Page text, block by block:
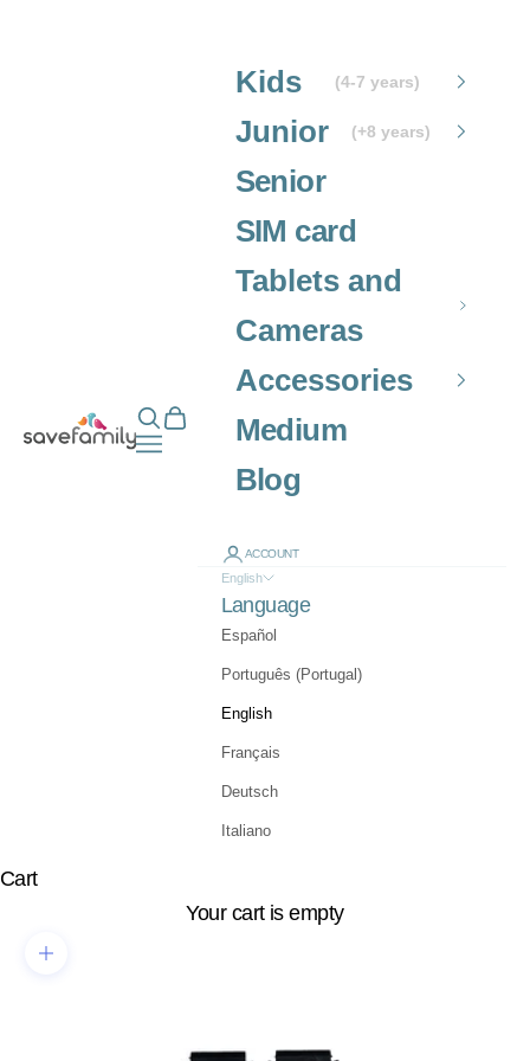
Grupo SaveFamily S.L.
Open search
Open cart
Open navigation menu
Kids (4-7 years)
Junior (+8 years)
Senior
SIM card
Tablets and
Cameras
Accessories
Medium
Blog
ACCOUNT
English
Language
Español
Português (Portugal)
English
Français
Deutsch
Italiano
Cart
Your cart is empty
Zoom picture